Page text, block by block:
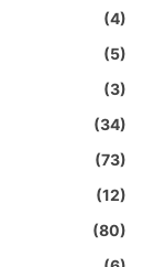
(4)
(5)
(3)
(34)
(73)
(12)
(80)